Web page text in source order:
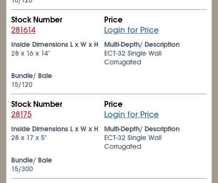
Stock Number
281614
Price
Login for Price
Inside Dimensions L x W x H
28 x 16 x 14"
Multi-Depth/ Description
ECT-32 Single Wall
Corrugated
Bundle/ Bale
15/120
Stock Number
28175
Price
Login for Price
Inside Dimensions L x W x H
28 x 17 x 5"
Multi-Depth/ Description
ECT-32 Single Wall
Corrugated
Bundle/ Bale
15/300